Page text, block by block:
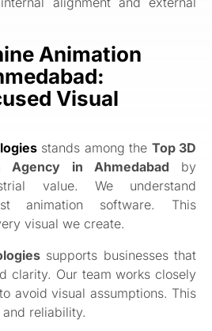
Animation
Visual
stands among the Top 3D
Agency in Ahmedabad by
value. We understand
animation software. This
visual we create.
supports businesses that
clarity. Our team works closely
avoid visual assumptions. This
reliability.